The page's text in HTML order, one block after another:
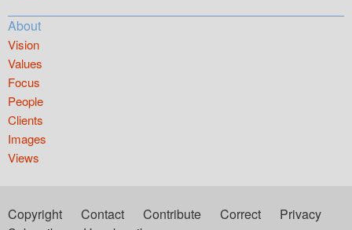
About
Vision
Values
Focus
People
Clients
Images
Views
Copyright Contact Contribute Correct
Privacy